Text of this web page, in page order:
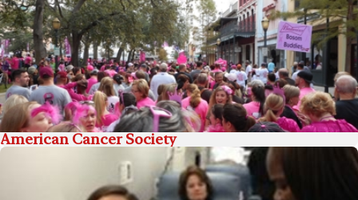
American Cancer Society